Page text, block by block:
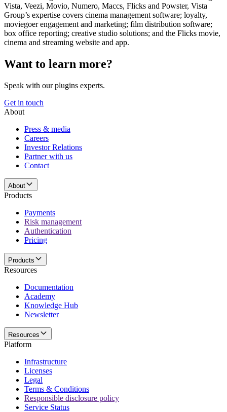
Vista, Veezi, Movio, Numero, Maccs, Flicks and Powster, Vista
Group’s expertise covers cinema management software; loyalty,
moviegoer engagement and marketing; film distribution software;
box office reporting; creative studio solutions; and the Flicks movie,
cinema and streaming website and app.
Want to learn more?
Speak with our plugins experts.
Get in touch
About
Press & media
Careers
Investor Relations
Partner with us
Contact
About
Products
Payments
Risk management
Authentication
Pricing
Products
Resources
Documentation
Academy
Knowledge Hub
Newsletter
Resources
Platform
Infrastructure
Licenses
Legal
Terms & Conditions
Responsible disclosure policy
Service Status